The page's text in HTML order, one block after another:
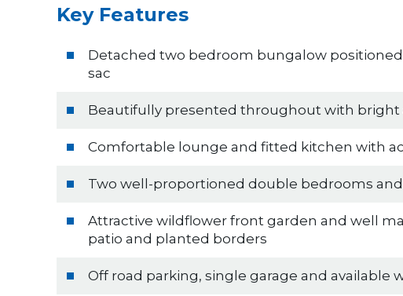
Key Features
Detached two bedroom bungalow
sac
Beautifully presented throughout with bright
Comfortable lounge and fitted kitchen with
Two well-proportioned double bedrooms
Attractive wildflower front garden and well
patio and planted borders
Off road parking, single garage and available